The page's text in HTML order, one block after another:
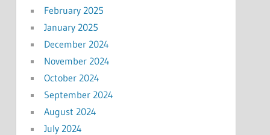
February 2025
January 2025
December 2024
November 2024
October 2024
September 2024
August 2024
July 2024